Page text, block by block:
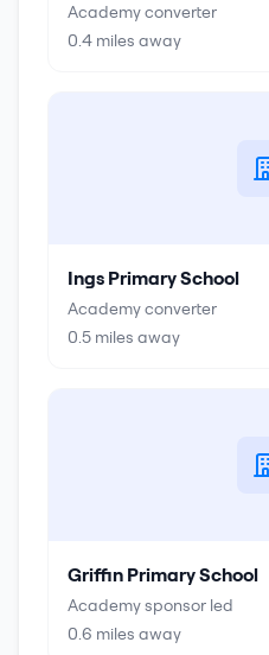
Academy converter
0.4 miles away
Ings Primary School
Academy converter
0.5 miles away
Griffin Primary School
Academy sponsor led
0.6 miles away